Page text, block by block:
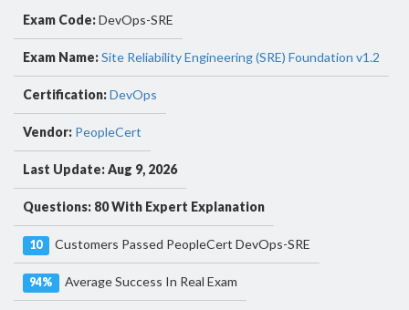
Exam Code:DevOps-SRE
Exam Name:Site Reliability Engineering (SRE) Foundation v1.2
Certification:DevOps
Vendor: PeopleCert
Last Update: Aug 9, 2026
Questions: 80 With Expert Explanation
10 Customers Passed PeopleCert DevOps-SRE
94% Average Success In Real Exam